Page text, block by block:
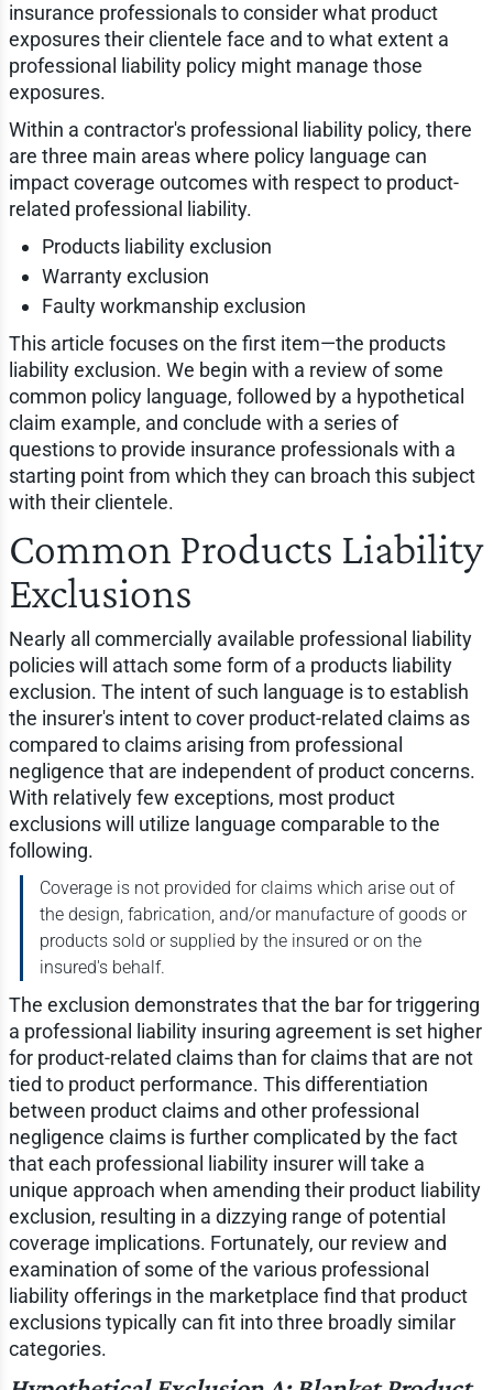
insurance professionals to consider what product
exposures their clientele face and to what extent a
professional liability policy might manage those
exposures.
Within a contractor's professional liability policy, there
are three main areas where policy language can
impact coverage outcomes with respect to product-
related professional liability.
Products liability exclusion
Warranty exclusion
Faulty workmanship exclusion
This article focuses on the first item—the products
liability exclusion. We begin with a review of some
common policy language, followed by a hypothetical
claim example, and conclude with a series of
questions to provide insurance professionals with a
starting point from which they can broach this subject
with their clientele.
Common Products Liability
Exclusions
Nearly all commercially available professional liability
policies will attach some form of a products liability
exclusion. The intent of such language is to establish
the insurer's intent to cover product-related claims as
compared to claims arising from professional
negligence that are independent of product concerns.
With relatively few exceptions, most product
exclusions will utilize language comparable to the
following.
Coverage is not provided for claims which arise out of
the design, fabrication, and/or manufacture of goods or
products sold or supplied by the insured or on the
insured's behalf.
The exclusion demonstrates that the bar for triggering
a professional liability insuring agreement is set higher
for product-related claims than for claims that are not
tied to product performance. This differentiation
between product claims and other professional
negligence claims is further complicated by the fact
that each professional liability insurer will take a
unique approach when amending their product liability
exclusion, resulting in a dizzying range of potential
coverage implications. Fortunately, our review and
examination of some of the various professional
liability offerings in the marketplace find that product
exclusions typically can fit into three broadly similar
categories.